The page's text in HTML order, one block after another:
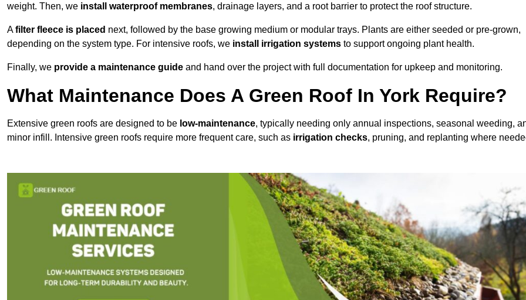
weight. Then, we install waterproof membranes, drainage layers, and a root barrier to protect the roof structure.
Afilter fleece is placed next, followed by the base growing medium or modular trays. Plants are either seeded or pre-grown,
depending on the system type. For intensive roofs, we install irrigation systems to support ongoing plant health.
Finally, we provide a maintenance guide and hand over the project with full documentation for upkeep and monitoring.
What Maintenance Does A Green Roof In York Require?
Extensive green roofs are designed to be low-maintenance, typically needing only annual inspections, seasonal weeding,
minor infill. Intensive green roofs require more frequent care, such as irrigation checks, pruning, and replanting where